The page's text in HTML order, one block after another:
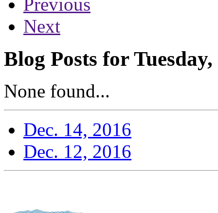
Next
Blog Posts for
None found...
Dec. 14, 2016
Dec. 12, 2016